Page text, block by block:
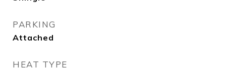
PARKING
Attached
HEAT TYPE